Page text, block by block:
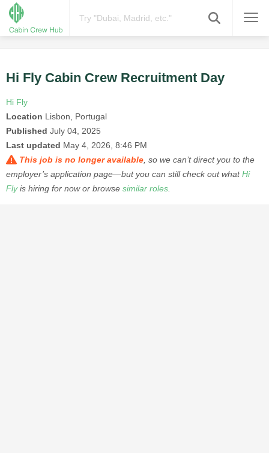
Hi Fly Cabin Crew Recruitment Day
Hi Fly
Location Lisbon, Portugal
Published July 04, 2025
Last updated May 4, 2026, 8:46 PM
This job is no longer available , so we can’t direct you to the
employer’s application page—but you can still check out whatHi
Flyis hiring for now or browse similar roles